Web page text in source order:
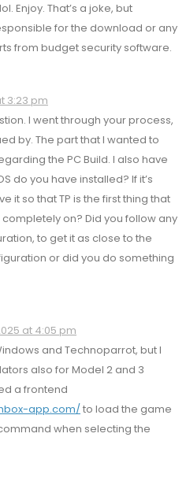
Enjoy. That’s a joke, but
for the download or any
from budget security software.
3:23 pm
I went through your process,
by. The part that I wanted to
the PC Build. I also have
do you have installed? If it’s
it so that TP is the first thing that
completely on? Did you follow any
to get it as close to the
or did you do something
at 4:05 pm
and Technoparrot, but I
also for Model 2 and 3
a frontend
app.com/ to load the game
when selecting the